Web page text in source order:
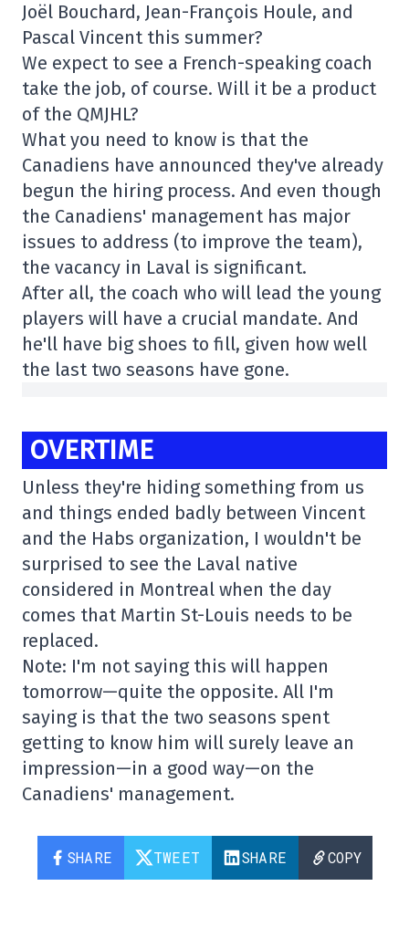
Joël Bouchard, Jean-François Houle, and
Pascal Vincent this summer?
We expect to see a French-speaking coach
take the job, of course. Will it be a product
of the QMJHL?
What you need to know is that the
Canadiens have announced they've already
begun the hiring process. And even though
the Canadiens' management has major
issues to address (to improve the team),
the vacancy in Laval is significant.
After all, the coach who will lead the young
players will have a crucial mandate. And
he'll have big shoes to fill, given how well
the last two seasons have gone.
OVERTIME
Unless they're hiding something from us
and things ended badly between Vincent
and the Habs organization, I wouldn't be
surprised to see the Laval native
considered in Montreal when the day
comes that Martin St-Louis needs to be
replaced.
Note: I'm not saying this will happen
tomorrow—quite the opposite. All I'm
saying is that the two seasons spent
getting to know him will surely leave an
impression—in a good way—on the
Canadiens' management.
SHARE TWEET SHARE COPY